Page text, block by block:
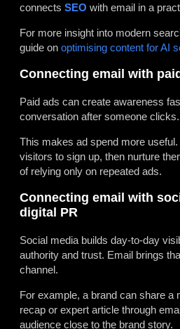
connects SEO with email in a
For more insight into modern
guide on optimising content for AI
Connecting email with
Paid ads can create awareness
conversation after someone clicks.
This makes ad spend more
visitors to sign up, then nurture
of relying only on repeated ads.
Connecting email with
digital PR
Social media builds day-to-day
authority and trust. Email brings
channel.
For example, a brand can share a
recap or expert article through
audience close to the brand story.